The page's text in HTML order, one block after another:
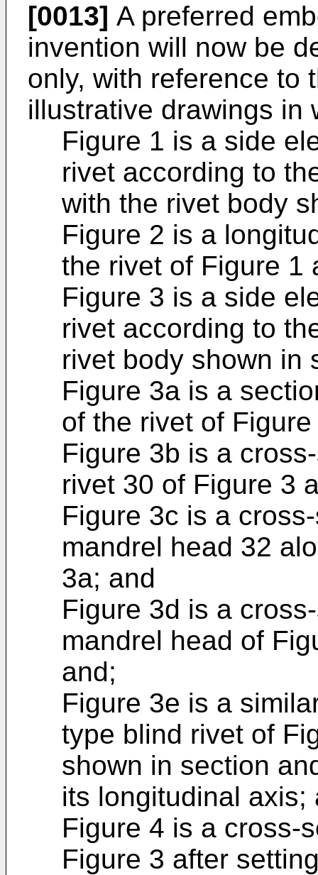
[0013] A preferred
invention will now be
only, with reference to
illustrative drawings in
Figure 1 is a side
rivet according to
with the rivet body
Figure 2 is a
the rivet of Figure 1
Figure 3 is a side
rivet according to
rivet body shown in
Figure 3a is a
of the rivet of
Figure 3b is a
rivet 30 of Figure 3
Figure 3c is a
mandrel head 32
3a; and
Figure 3d is a
mandrel head of
and;
Figure 3e is a
type blind rivet of
shown in section
its longitudinal axis;
Figure 4 is a cross-
Figure 3 after